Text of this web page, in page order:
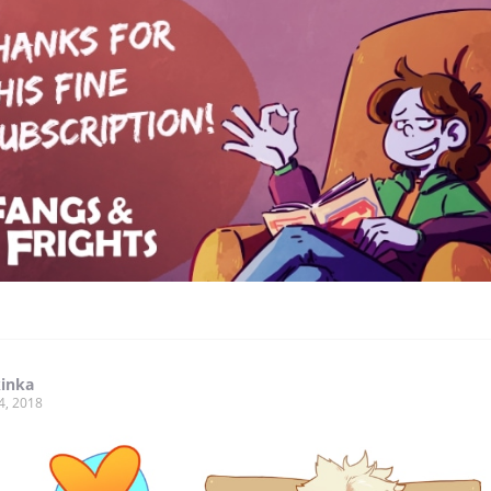
2018